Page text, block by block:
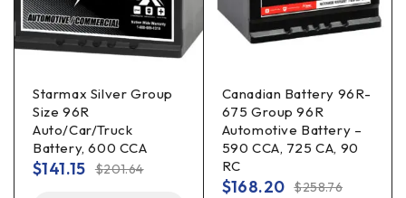
Starmax Silver Group
Size 96R
Auto/Car/Truck
Battery, 600 CCA
$201.64
$141.15
Canadian Battery 96R-
675 Group 96R
Automotive Battery –
590 CCA, 725 CA, 90
RC
$258.76
$168.20